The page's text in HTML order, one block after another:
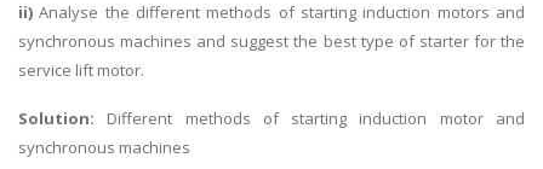
ii)Analyse the different methods of starting induction motors and
synchronous machines and suggest the best type of starter for the
service lift motor.
Solution: Different methods of starting induction motor and
synchronous machines